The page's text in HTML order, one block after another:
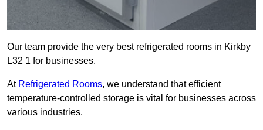
Our team provide the very best refrigerated rooms in Kirkby
L32 1 for businesses.
At Refrigerated Rooms, we understand that efficient
temperature-controlled storage is vital for businesses across
various industries.